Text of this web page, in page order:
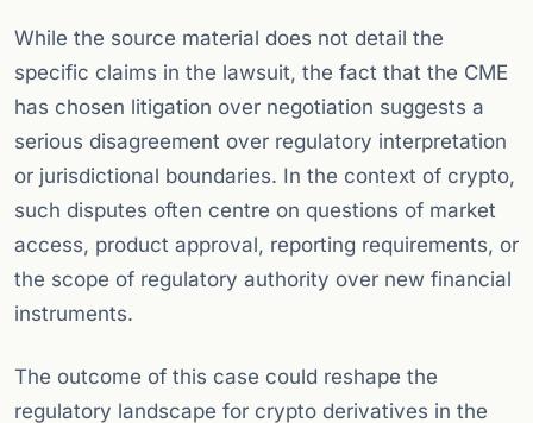
While the source material does not detail the
specific claims in the lawsuit, the fact that the CME
has chosen litigation over negotiation suggests a
serious disagreement over regulatory interpretation
or jurisdictional boundaries. In the context of crypto,
such disputes often centre on questions of market
access, product approval, reporting requirements, or
the scope of regulatory authority over new financial
instruments.
The outcome of this case could reshape the
regulatory landscape for crypto derivatives in the